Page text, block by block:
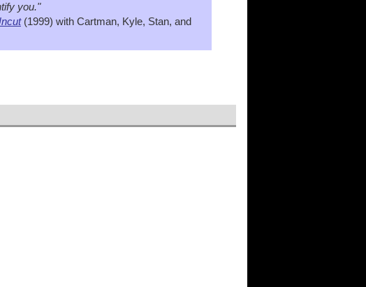
you."
(1999) with Cartman, Kyle, Stan, and